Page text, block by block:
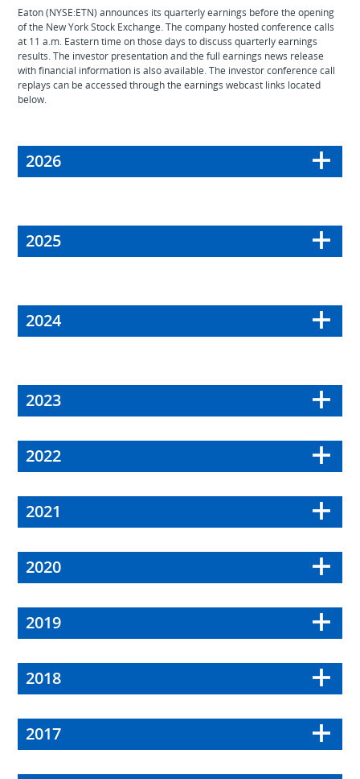
Eaton (NYSE:ETN) announces its quarterly earnings before the opening
of the New York Stock Exchange. The company hosted conference calls
at 11 a.m. Eastern time on those days to discuss quarterly earnings
results. The investor presentation and the full earnings news release
with financial information is also available. The investor conference call
replays can be accessed through the earnings webcast links located
below.
2026
2025
2024
2023
2022
2021
2020
2019
2018
2017